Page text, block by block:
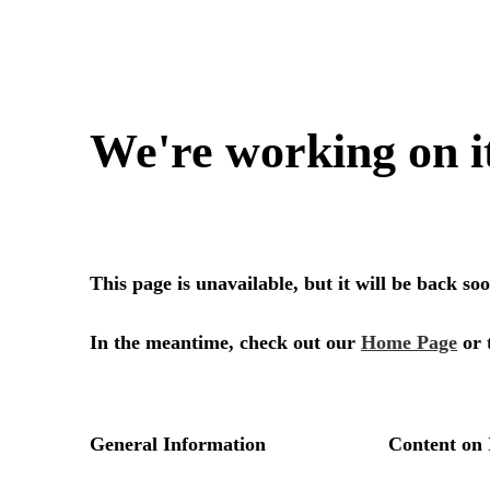
We're working on
This page is unavailable, but it will be back
In the meantime, check out our Home Page or
General Information Content on